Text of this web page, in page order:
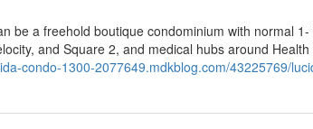
be a freehold boutique condominium with normal
and Square 2, and medical hubs around
condo-1300-2077649.mdkblog.com/43225769/